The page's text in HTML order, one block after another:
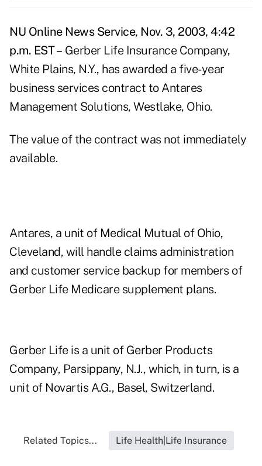
NU Online News Service, Nov. 3, 2003, 4:42
p.m. EST – Gerber Life Insurance Company,
White Plains, N.Y., has awarded a five-year
business services contract to Antares
Management Solutions, Westlake, Ohio.
The value of the contract was not immediately
available.
Antares, a unit of Medical Mutual of Ohio,
Cleveland, will handle claims administration
and customer service backup for members of
Gerber Life Medicare supplement plans.
Gerber Life is a unit of Gerber Products
Company, Parsippany, N.J., which, in turn, is a
unit of Novartis A.G., Basel, Switzerland.
Related Topics... Life Health|Life Insurance